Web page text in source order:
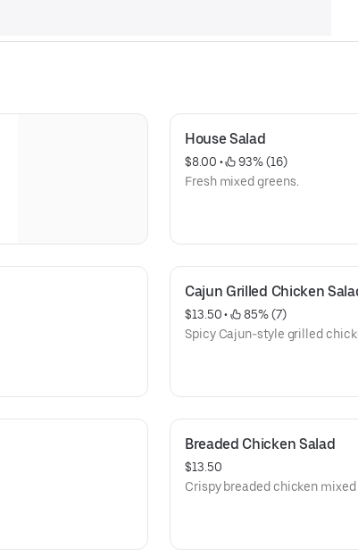
House Salad
$8.00 •
93% (16)
Fresh mixed greens.
Cajun Grilled Chicken
$13.50 •
85% (7)
Spicy Cajun-style grilled
Breaded Chicken Salad
$13.50
Crispy breaded chicken